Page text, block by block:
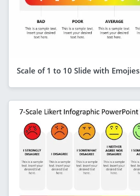
Scale of 1 to 10 Slide with Emojies